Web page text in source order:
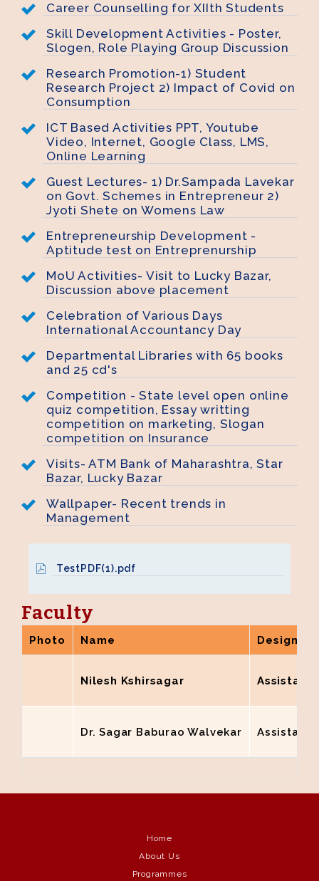
Career Counselling for XIIth Students
Skill Development Activities - Poster,
Slogen, Role Playing Group Discussion
Research Promotion-1) Student
Research Project 2) Impact of Covid on
Consumption
ICT Based Activities PPT, Youtube
Video, Internet, Google Class, LMS,
Online Learning
Guest Lectures- 1) Dr.Sampada Lavekar
on Govt. Schemes in Entrepreneur 2)
Jyoti Shete on Womens Law
Entrepreneurship Development -
Aptitude test on Entreprenurship
MoU Activities- Visit to Lucky Bazar,
Discussion above placement
Celebration of Various Days
International Accountancy Day
Departmental Libraries with 65 books
and 25 cd's
Competition - State level open online
quiz competition, Essay writting
competition on marketing, Slogan
competition on Insurance
Visits- ATM Bank of Maharashtra, Star
Bazar, Lucky Bazar
Wallpaper- Recent trends in
Management
TestPDF(1).pdf
Faculty
Photo Name
Nilesh Kshirsagar Assistant
Dr. Sagar Baburao Walvekar Assistant
Home
About Us
Programmes